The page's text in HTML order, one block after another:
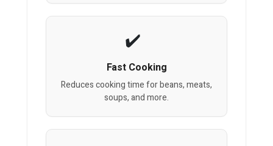
Fast Cooking
Reduces cooking time for beans, meats,
soups, and more.